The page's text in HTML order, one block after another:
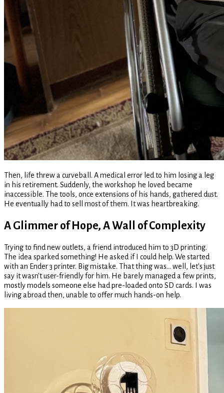
Then, life threw a curveball. A medical error led to him losing a leg
in his retirement. Suddenly, the workshop he loved became
inaccessible. The tools, once extensions of his hands, gathered dust.
He eventually had to sell most of them. It was heartbreaking.
A Glimmer of Hope, A Wall of Complexity
Trying to find new outlets, a friend introduced him to 3D printing.
The idea sparked something! He asked if I could help. We started
with an Ender 3 printer. Big mistake. That thing was... well, let's just
say it wasn't user-friendly for him. He barely managed a few prints,
mostly models someone else had pre-loaded onto SD cards. I was
living abroad then, unable to offer much hands-on help.